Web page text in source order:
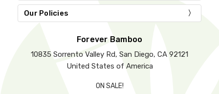
Our Policies
Forever Bamboo
10835 Sorrento Valley Rd, San Diego, CA 92121
United States of America
ON SALE!